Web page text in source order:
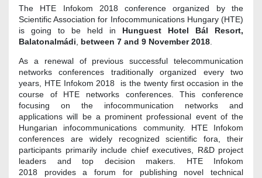
The HTE Infokom 2018 conference organized by the
Scientific Association for Infocommunications Hungary (HTE)
is going to be held in Hunguest Hotel Bál Resort,
Balatonalmádi, between 7 and 9 November 2018.
As a renewal of previous successful telecommunication
networks conferences traditionally organized every two
years, HTE Infokom 2018 is the twenty first occasion in the
course of HTE networks conferences. This conference
focusing on the infocommunication networks and
applications will be a prominent professional event of the
Hungarian infocommunications community. HTE Infokom
conferences are widely recognized scientific fora, their
participants primarily include chief executives, R&D project
leaders and top decision makers. HTE Infokom
2018 provides a forum for publishing novel technical